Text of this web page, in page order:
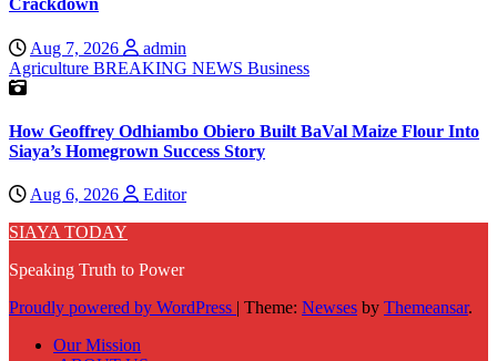
Crackdown
Aug 7, 2026
admin
Agriculture BREAKING NEWS Business
How Geoffrey Odhiambo Obiero Built BaVal Maize Flour Into
Siaya’s Homegrown Success Story
Aug 6, 2026
Editor
SIAYA TODAY
Speaking Truth to Power
Proudly powered by WordPress | Theme: Newses by Themeansar.
Our Mission